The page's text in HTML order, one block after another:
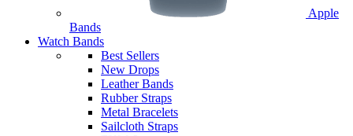
Apple
Bands
Watch Bands
Best Sellers
New Drops
Leather Bands
Rubber Straps
Metal Bracelets
Sailcloth Straps